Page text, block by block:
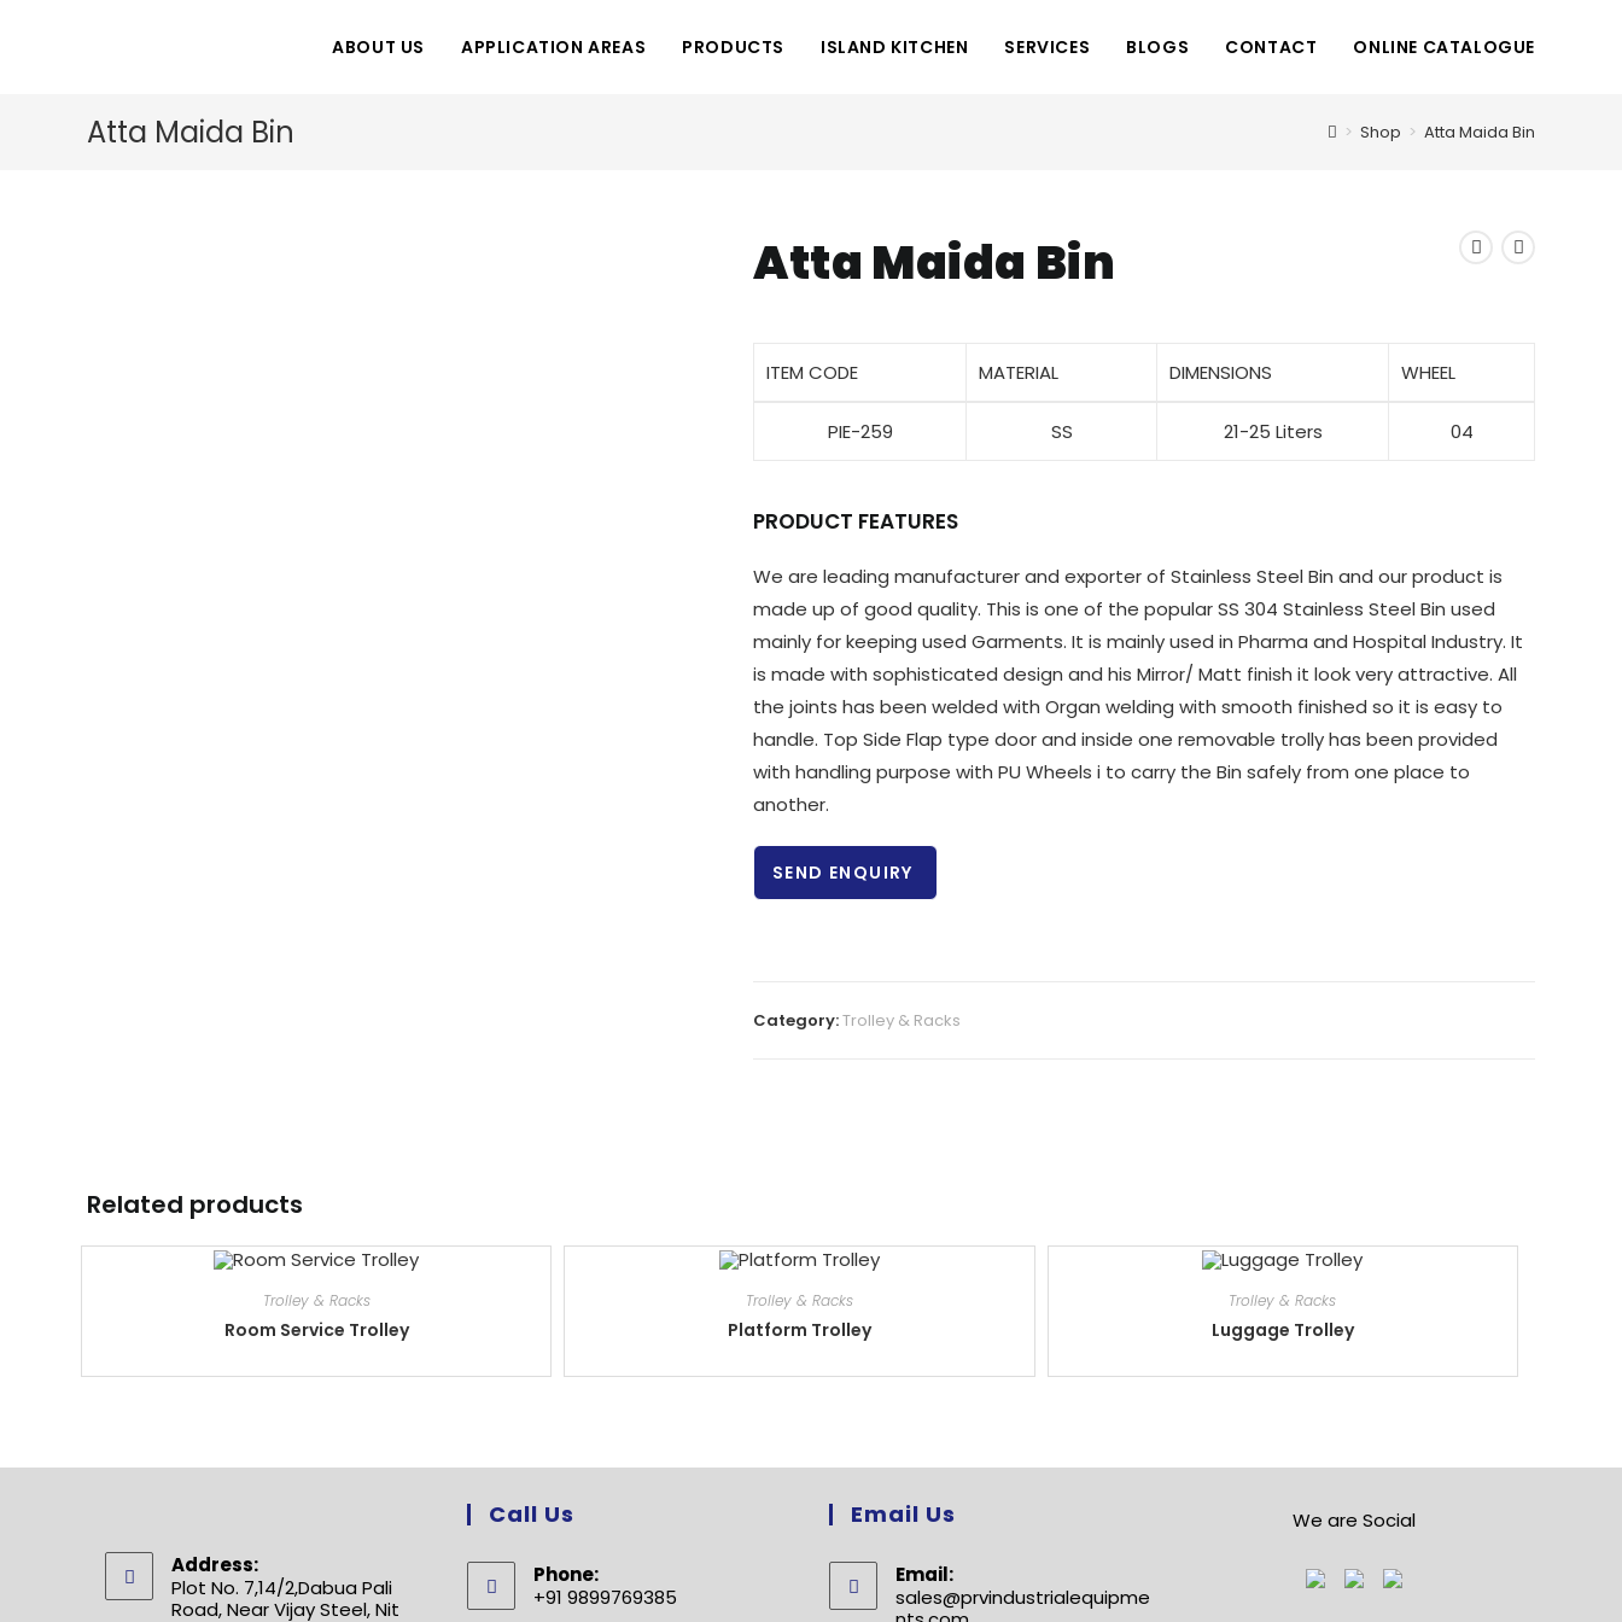
ABOUT US APPLICATION AREAS PRODUCTS ISLAND KITCHEN SERVICES BLOGS CONTACT ONLINE CATALOGUE
Atta Maida Bin > Shop > Atta Maida Bin
Atta Maida Bin
ITEM CODE MATERIAL DIMENSIONS WHEEL
PIE-259 SS 21-25 Liters 04
PRODUCT FEATURES
We are leading manufacturer and exporter of Stainless Steel Bin and our product is
made up of good quality. This is one of the popular SS 304 Stainless Steel Bin used
mainly for keeping used Garments. It is mainly used in Pharma and Hospital Industry. It
is made with sophisticated design and his Mirror/ Matt finish it look very attractive. All
the joints has been welded with Organ welding with smooth finished so it is easy to
handle. Top Side Flap type door and inside one removable trolly has been provided
with handling purpose with PU Wheels i to carry the Bin safely from one place to
another.
SEND ENQUIRY
Category:Trolley & Racks
Related products
Trolley & Racks
Room Service Trolley
Trolley & Racks
Platform Trolley
Trolley & Racks
Luggage Trolley
Address:
Plot No. 7,14/2,Dabua Pali
Road, Near Vijay Steel, Nit
Call Us
Phone:
+91 9899769385
Email Us
Email:
sales@prvindustrialequipme
We are Social